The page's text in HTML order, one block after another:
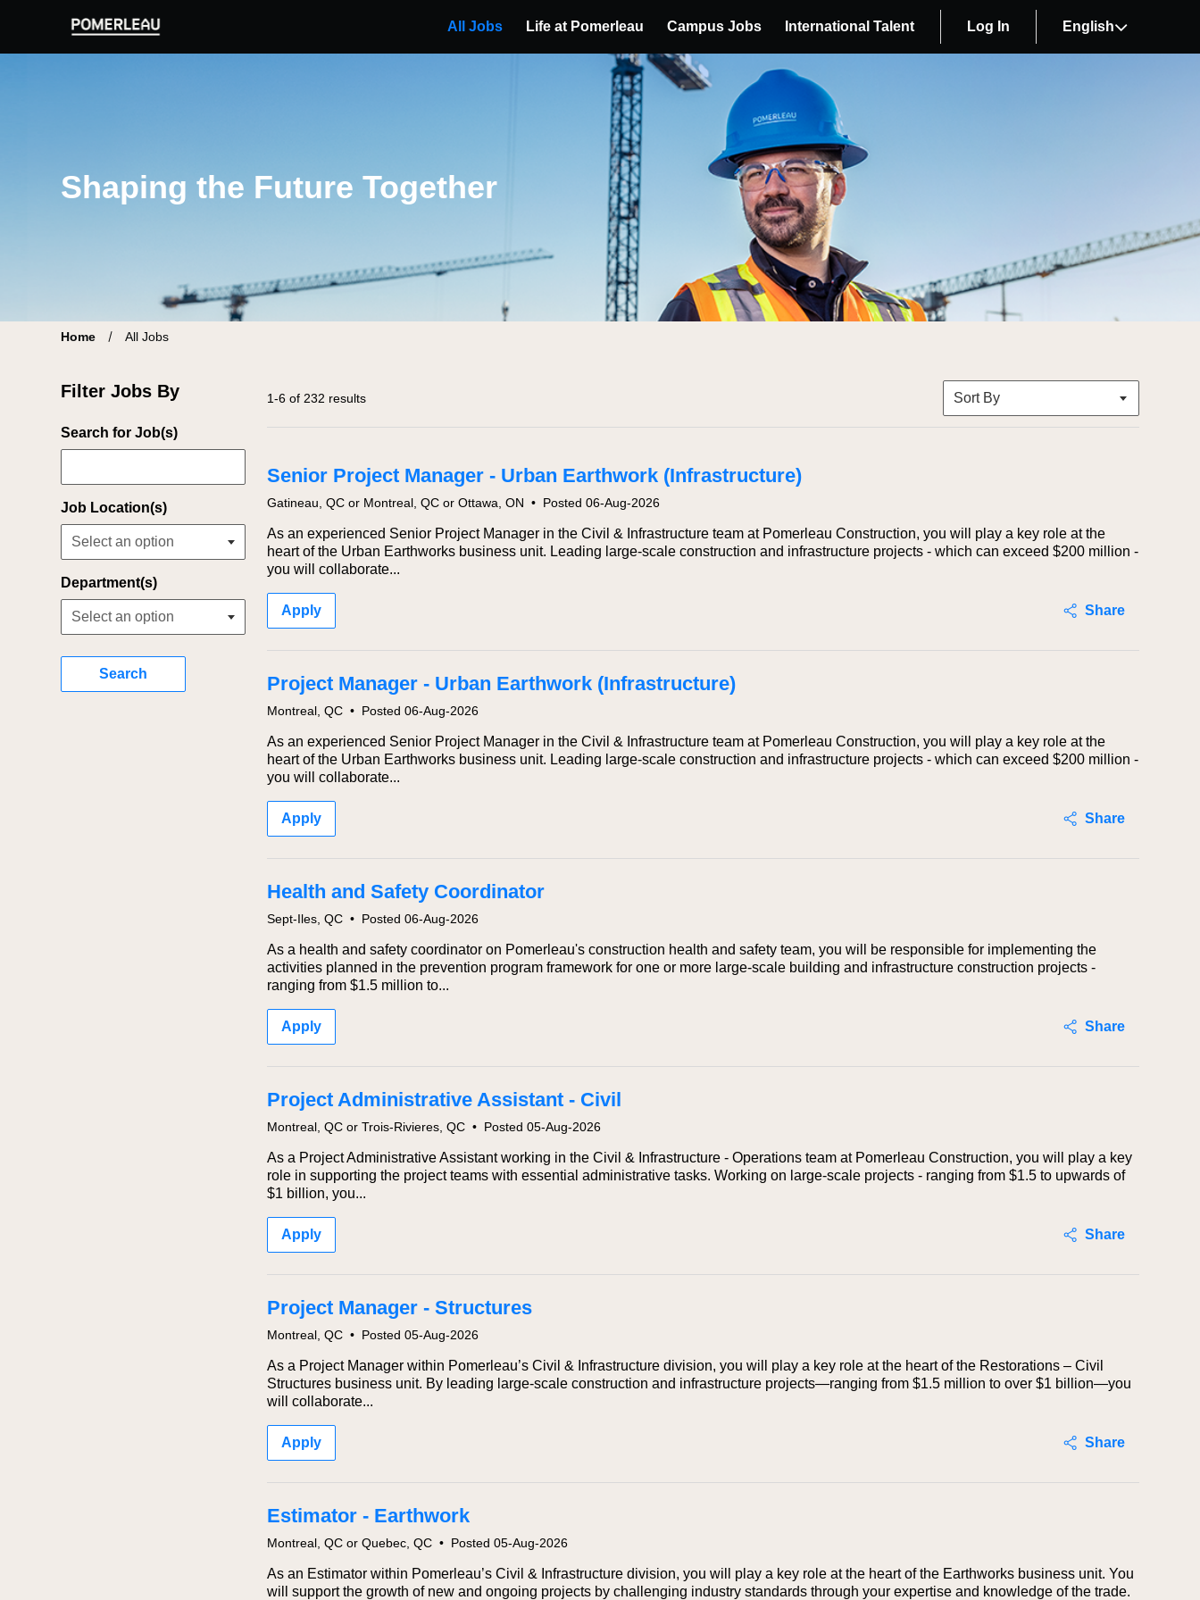
Pomerleau Career Site | Find your new job All Jobs Life at Pomerleau Campus Jobs International Talent Log In English
Shaping the Future Together
Home All Jobs
Filter Jobs By
Filter Jobs By
Search for Job(s)
Job Location(s)
Department(s)
Search
1-6 of 232 results Sort By
Senior Project Manager - Urban Earthwork (Infrastructure)
Gatineau, QC or Montreal, QC or Ottawa, ON • Posted 06-Aug-2026
As an experienced Senior Project Manager in the Civil & Infrastructure team at Pomerleau Construction, you will play a key role at the
heart of the Urban Earthworks business unit. Leading large-scale construction and infrastructure projects - which can exceed $200 million -
you will collaborate...
Apply Share
Project Manager - Urban Earthwork (Infrastructure)
Montreal, QC • Posted 06-Aug-2026
As an experienced Senior Project Manager in the Civil & Infrastructure team at Pomerleau Construction, you will play a key role at the
heart of the Urban Earthworks business unit. Leading large-scale construction and infrastructure projects - which can exceed $200 million -
you will collaborate...
Apply Share
Health and Safety Coordinator
Sept-Iles, QC • Posted 06-Aug-2026
As a health and safety coordinator on Pomerleau's construction health and safety team, you will be responsible for implementing the
activities planned in the prevention program framework for one or more large-scale building and infrastructure construction projects -
ranging from $1.5 million to...
Apply Share
Project Administrative Assistant - Civil
Montreal, QC or Trois-Rivieres, QC • Posted 05-Aug-2026
As a Project Administrative Assistant working in the Civil & Infrastructure - Operations team at Pomerleau Construction, you will play a key
role in supporting the project teams with essential administrative tasks. Working on large-scale projects - ranging from $1.5 to upwards of
$1 billion, you...
Apply Share
Project Manager - Structures
Montreal, QC • Posted 05-Aug-2026
As a Project Manager within Pomerleau’s Civil & Infrastructure division, you will play a key role at the heart of the Restorations – Civil
Structures business unit. By leading large‑scale construction and infrastructure projects—ranging from $1.5 million to over $1 billion—you
will collaborate...
Apply Share
Estimator - Earthwork
Montreal, QC or Quebec, QC • Posted 05-Aug-2026
As an Estimator within Pomerleau’s Civil & Infrastructure division, you will play a key role at the heart of the Earthworks business unit. You
will support the growth of new and ongoing projects by challenging industry standards through your expertise and knowledge of the trade.